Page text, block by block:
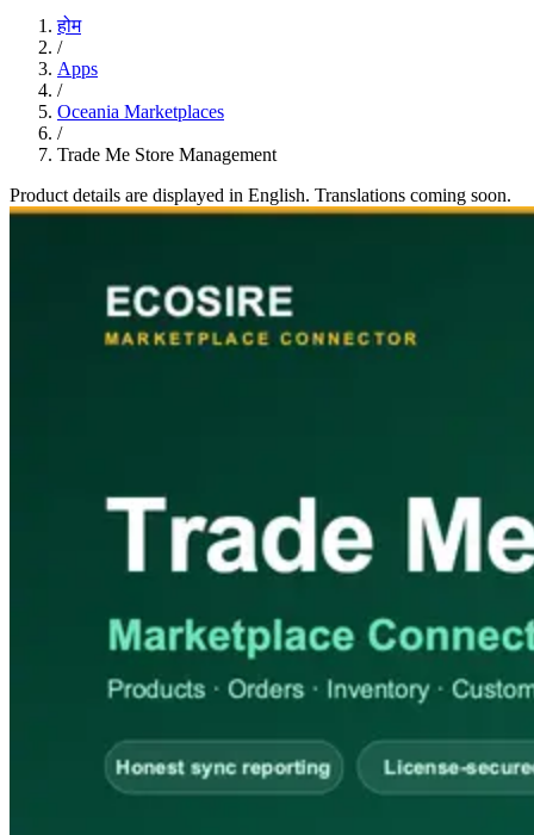
होम
/
Apps
/
Oceania Marketplaces
/
Trade Me Store Management
Product details are displayed in English. Translations coming soon.